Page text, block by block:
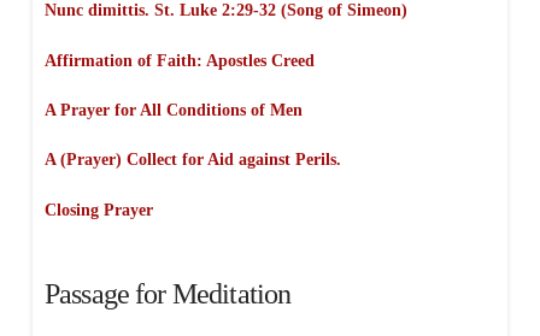
Nunc dimittis. St. Luke 2:29-32 (Song of Simeon)
Affirmation of Faith: Apostles Creed
A Prayer for All Conditions of Men
A (Prayer) Collect for Aid against Perils.
Closing Prayer
Passage for Meditation